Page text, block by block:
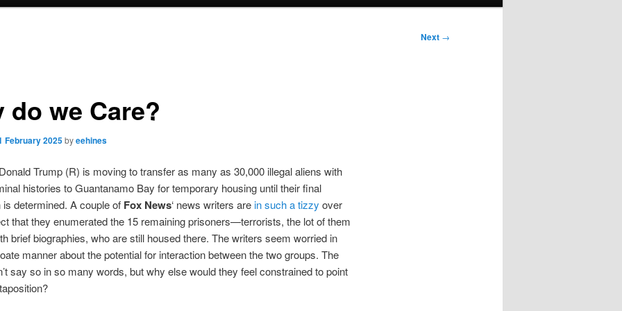
Next →
do we Care?
February 2025byeehines
Trump (R) is moving to transfer as many as 30,000 illegal aliens with
histories to Guantanamo Bay for temporary housing until their final
determined. A couple of Fox News‘ news writers arein such a tizzy over
that they enumerated the 15 remaining prisoners—terrorists, the lot of them
brief biographies, who are still housed there. The writers seem worried in
manner about the potential for interaction between the two groups. The
say so in so many words, but why else would they feel constrained to point